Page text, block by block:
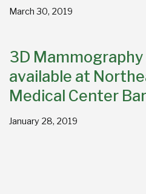
March 30, 2019
3D
available at
Medical Center
January 28, 2019